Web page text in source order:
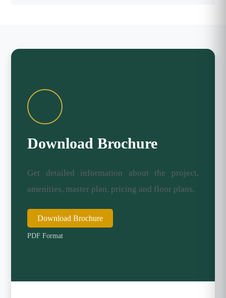
Download Brochure
Get detailed information about the project,
amenities, master plan, pricing and floor plans.
Download Brochure
PDF Format